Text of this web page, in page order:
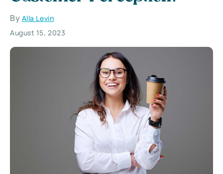
By Alla Levin
August 15, 2023